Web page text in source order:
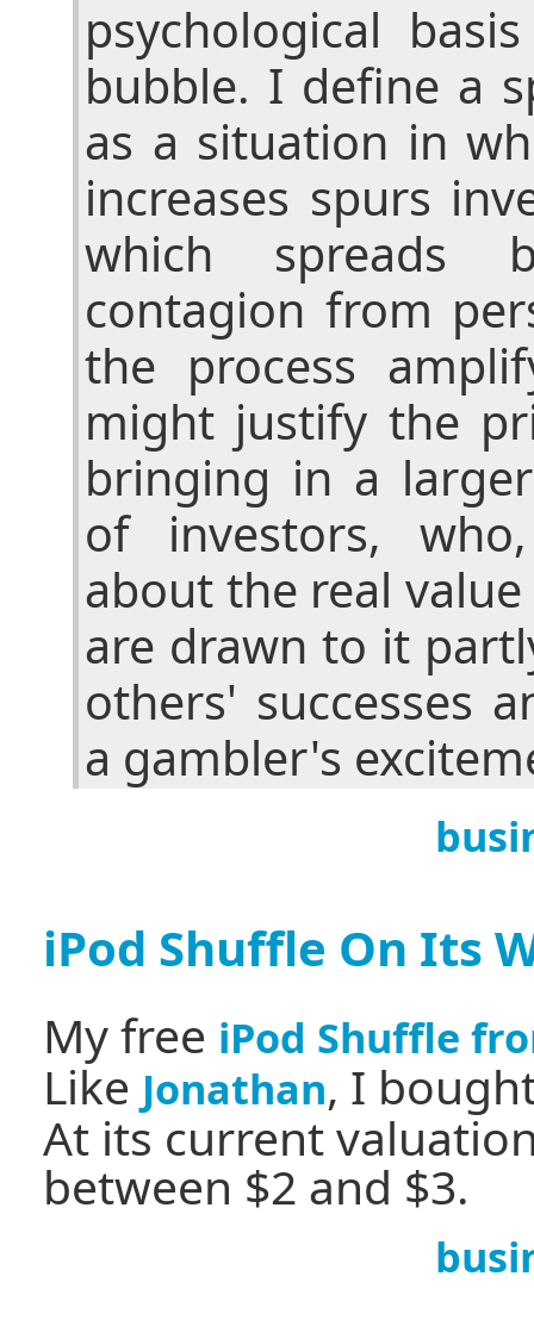
psychological
bubble. I define a
as a situation in
increases spurs
which spreads
contagion from
the process
might justify the
bringing in a
of investors,
about the real
are drawn to it
others' successes
a gambler's
iPod Shuffle On Its
My free iPod Shuffle
Like Jonathan, I
At its current
between $2 and $3.